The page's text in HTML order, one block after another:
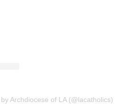
Archdiocese of LA (@lacatholics)